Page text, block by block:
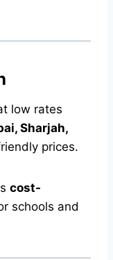
low rates
Sharjah,
prices.
cost-
schools and